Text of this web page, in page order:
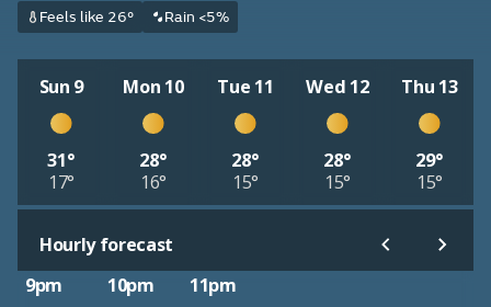
Feels like 26° Rain <5%
Sun 9
31°
17°
Mon 10
28°
16°
Tue 11
28°
15°
Wed 12
28°
15°
Thu 13
29°
15°
Hourly forecast
9pm
10pm 11pm